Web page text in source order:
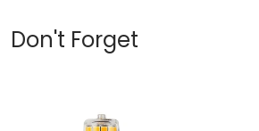
Don't Forget